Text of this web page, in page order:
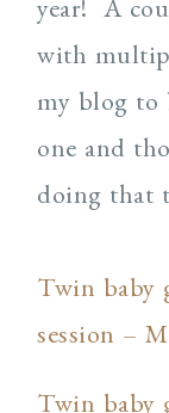
year! A
with
my blog to
one and
doing that
Twin
session –
Twin baby